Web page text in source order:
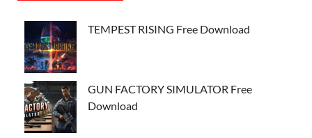
TEMPEST RISING Free Download
GUN FACTORY SIMULATOR Free
Download